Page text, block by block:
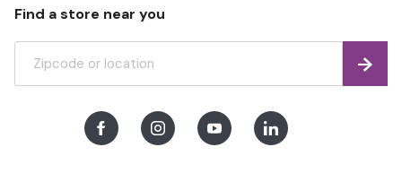
Find a store near you
Find
FacebookInstagramYoutubeLinkedIn